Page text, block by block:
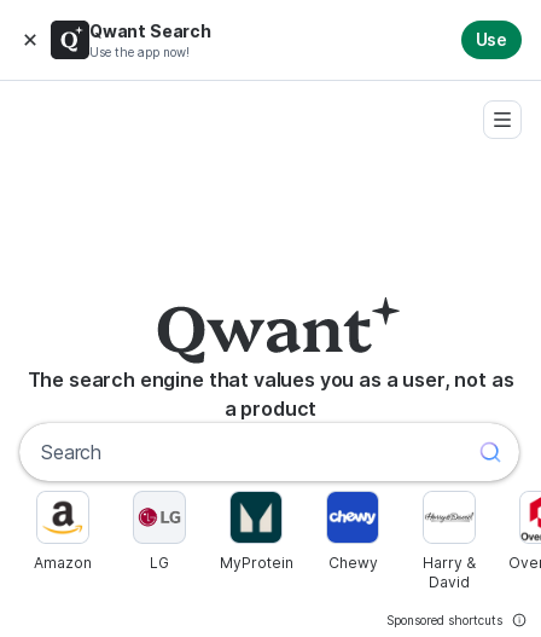
Qwant Search
Use the app now!
Use
The search engine that values you as a user, not as
a product
Amazon LG MyProtein Chewy
Harry &
David
Sponsored shortcuts